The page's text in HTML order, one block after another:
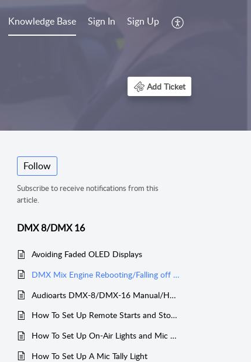
Knowledge Base Sign In Sign Up
Add Ticket
Follow
Subscribe to receive notifications from this
article.
DMX 8/DMX 16
Avoiding Faded OLED Displays
DMX Mix Engine Rebooting/Falling off Network - Console scrolling meterbridge
Audioarts DMX-8/DMX-16 Manual/How To Videos
How To Set Up Remote Starts and Stops on a DMX Console
How To Set Up On-Air Lights and Mic Muting on a DMX
How To Set Up A Mic Tally Light